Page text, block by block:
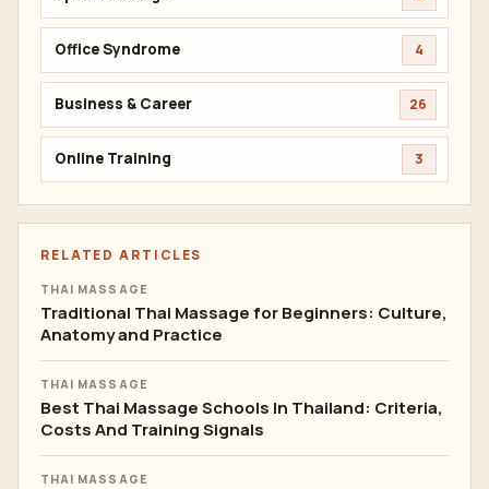
Office Syndrome 4
Business & Career 26
Online Training 3
RELATED ARTICLES
THAI MASSAGE
Traditional Thai Massage for Beginners: Culture,
Anatomy and Practice
THAI MASSAGE
Best Thai Massage Schools In Thailand: Criteria,
Costs And Training Signals
THAI MASSAGE